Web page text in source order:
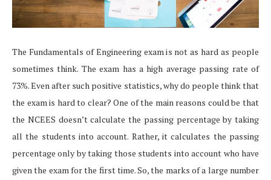
The Fundamentals of Engineering exam is not as hard as people
sometimes think. The exam has a high average passing rate of
73%. Even after such positive statistics, why do people think that
the exam is hard to clear? One of the main reasons could be that
the NCEES doesn’t calculate the passing percentage by taking
all the students into account. Rather, it calculates the passing
percentage only by taking those students into account who have
given the exam for the first time. So, the marks of a large number